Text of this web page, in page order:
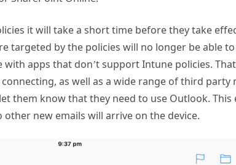
it will take a short time before they take
targeted by the policies will no longer be able
with apps that don’t support Intune policies.
as well as a wide range of third party
them know that they need to use Outlook.
new emails will arrive on the device.